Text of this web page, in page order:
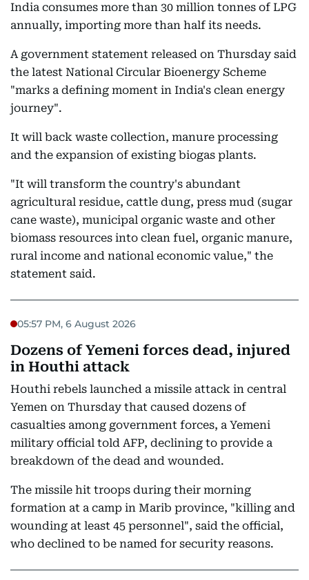
India consumes more than 30 million tonnes of LPG
annually, importing more than half its needs.
A government statement released on Thursday said
the latest National Circular Bioenergy Scheme
"marks a defining moment in India's clean energy
journey".
It will back waste collection, manure processing
and the expansion of existing biogas plants.
"It will transform the country's abundant
agricultural residue, cattle dung, press mud (sugar
cane waste), municipal organic waste and other
biomass resources into clean fuel, organic manure,
rural income and national economic value," the
statement said.
05:57 PM, 6 August 2026
Dozens of Yemeni forces dead, injured
in Houthi attack
Houthi rebels launched a missile attack in central
Yemen on Thursday that caused dozens of
casualties among government forces, a Yemeni
military official told AFP, declining to provide a
breakdown of the dead and wounded.
The missile hit troops during their morning
formation at a camp in Marib province, "killing and
wounding at least 45 personnel", said the official,
who declined to be named for security reasons.